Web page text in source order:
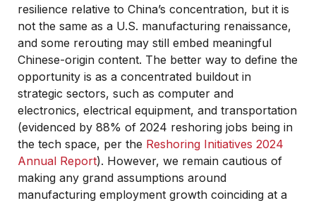
resilience relative to China’s concentration, but it is
not the same as a U.S. manufacturing renaissance,
and some rerouting may still embed meaningful
Chinese-origin content. The better way to define the
opportunity is as a concentrated buildout in
strategic sectors, such as computer and
electronics, electrical equipment, and transportation
(evidenced by 88% of 2024 reshoring jobs being in
the tech space, per the Reshoring Initiatives 2024
Annual Report). However, we remain cautious of
making any grand assumptions around
manufacturing employment growth coinciding at a